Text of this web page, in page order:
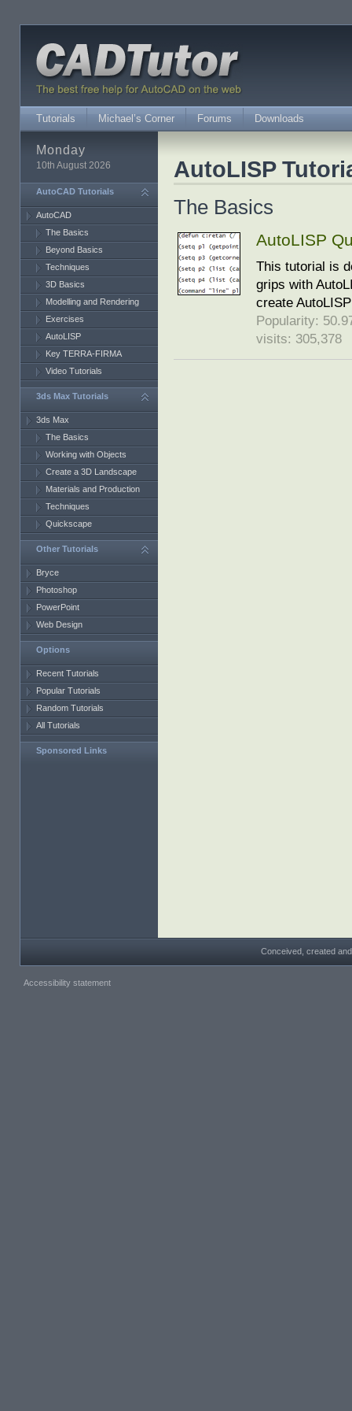
Tutorials Michael’s Corner Forums Downloads
AutoLISP
The Basics
AutoLISP
This tutorial is
grips with
create
Popularity:
visits: 305,378
Monday
10th August 2026
AutoCAD Tutorials
AutoCAD
The Basics
Beyond Basics
Techniques
3D Basics
Modelling and Rendering
Exercises
AutoLISP
Key TERRA-FIRMA
Video Tutorials
3ds Max Tutorials
3ds Max
The Basics
Working with Objects
Create a 3D Landscape
Materials and Production
Techniques
Quickscape
Other Tutorials
Bryce
Photoshop
PowerPoint
Web Design
Options
Recent Tutorials
Popular Tutorials
Random Tutorials
All Tutorials
Sponsored Links
Conceived, created
Accessibility statement